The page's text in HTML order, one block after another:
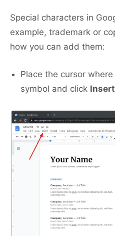
Special characters in
example, trademark or
how you can add them:
Place the cursor
symbol and click Insert